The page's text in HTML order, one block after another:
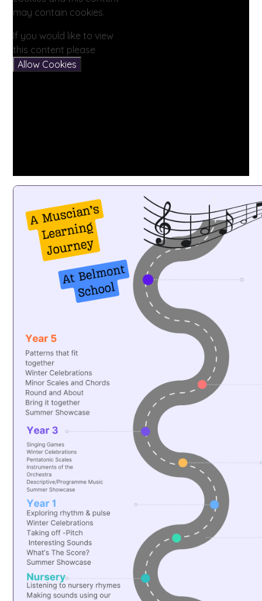
may contain cookies.
If you would like to view
this content please
Allow Cookies